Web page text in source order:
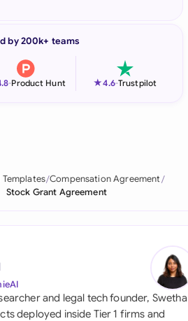
by 200k+ teams
-Product Hunt ★4.6-Trustpilot
Templates Compensation Agreement
Stock Grant Agreement
and legal tech founder, Swetha
deployed inside Tier 1 firms and